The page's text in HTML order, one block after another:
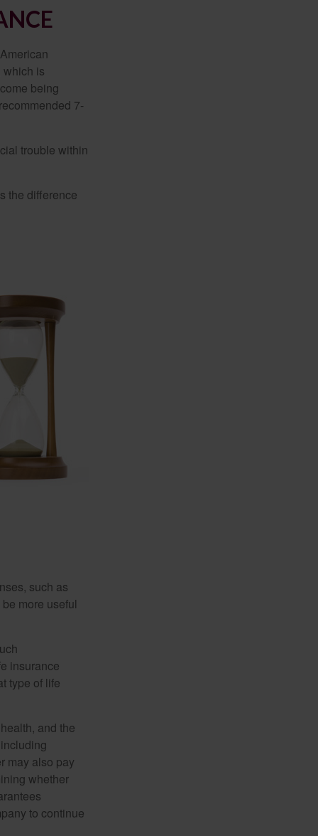
which is
being
7-
trouble within
the difference
such as
more useful
insurance
type of life
and the
may also pay
whether
to continue